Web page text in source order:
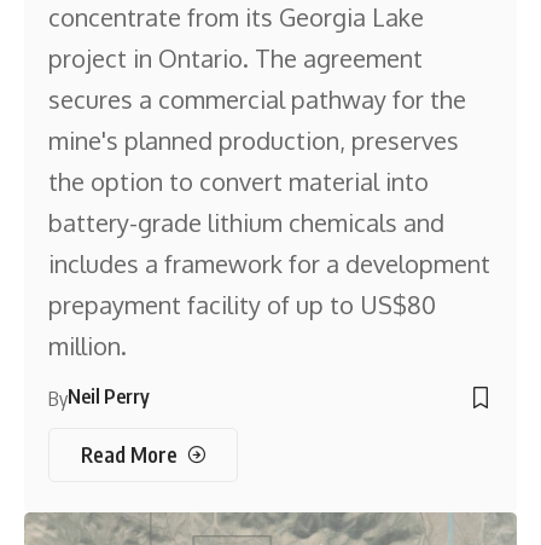
concentrate from its Georgia Lake
project in Ontario. The agreement
secures a commercial pathway for the
mine's planned production, preserves
the option to convert material into
battery-grade lithium chemicals and
includes a framework for a development
prepayment facility of up to US$80
million.
ByNeil Perry
Read More